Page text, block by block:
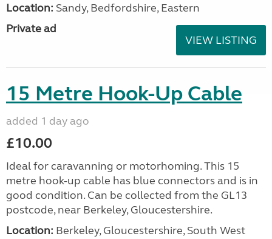
Location: Sandy, Bedfordshire, Eastern
Private ad
VIEW LISTING
15 Metre Hook-Up Cable
added 1 day ago
£10.00
Ideal for caravanning or motorhoming. This 15
metre hook-up cable has blue connectors and is in
good condition. Can be collected from the GL13
postcode, near Berkeley, Gloucestershire.
Location: Berkeley, Gloucestershire, South West